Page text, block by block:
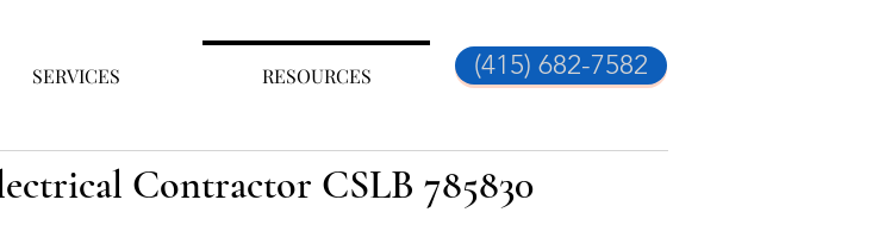
SERVICES RESOURCES (415) 682-7582
Contractor CSLB 785830